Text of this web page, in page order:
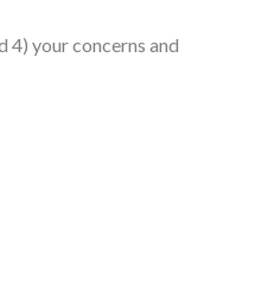
4) your concerns and